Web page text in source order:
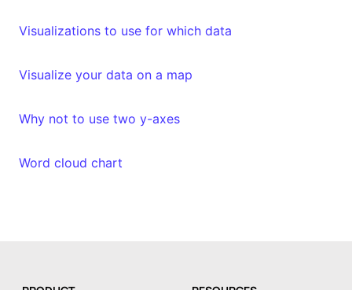
Visualizations to use for which data
Visualize your data on a map
Why not to use two y-axes
Word cloud chart